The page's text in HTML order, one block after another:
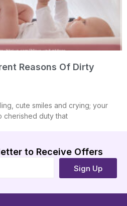
Reasons Of Dirty
cute smiles and crying; your
cherished duty that
to Receive Offers
Sign Up